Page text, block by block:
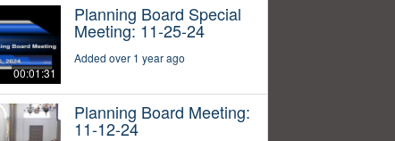
00:01:31
Planning Board Special
Meeting: 11-25-24
Added over 1 year ago
Planning Board Meeting:
11-12-24